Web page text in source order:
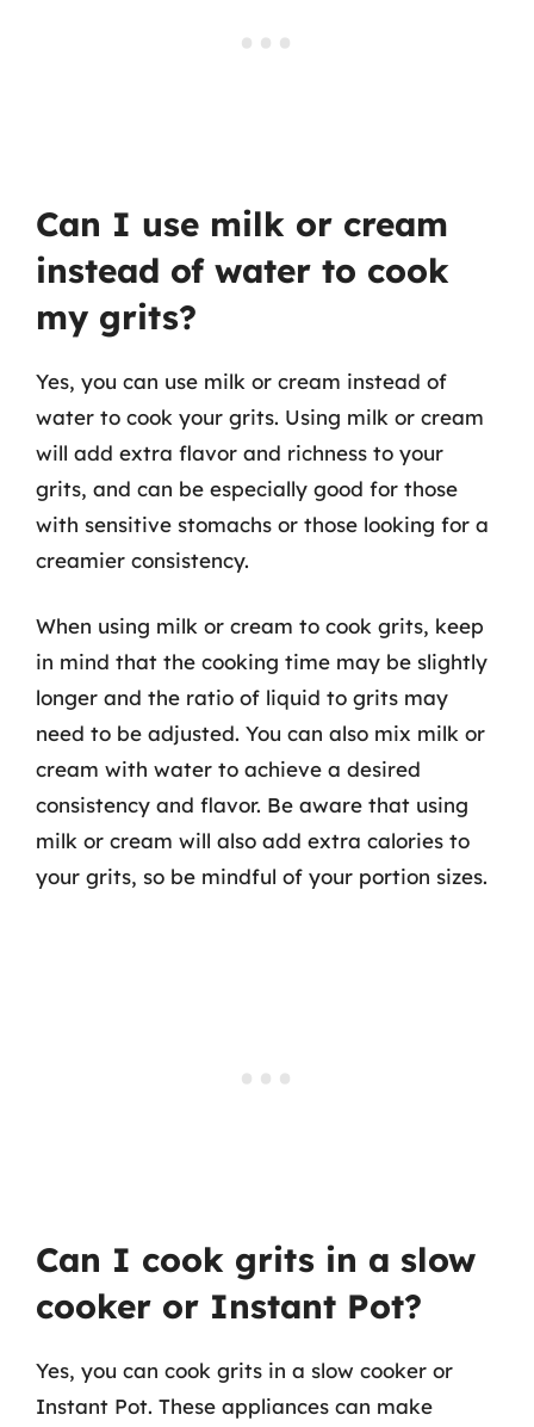
Can I use milk or cream
instead of water to cook
my grits?
Yes, you can use milk or cream instead of
water to cook your grits. Using milk or cream
will add extra flavor and richness to your
grits, and can be especially good for those
with sensitive stomachs or those looking for a
creamier consistency.
When using milk or cream to cook grits, keep
in mind that the cooking time may be slightly
longer and the ratio of liquid to grits may
need to be adjusted. You can also mix milk or
cream with water to achieve a desired
consistency and flavor. Be aware that using
milk or cream will also add extra calories to
your grits, so be mindful of your portion sizes.
Can I cook grits in a slow
cooker or Instant Pot?
Yes, you can cook grits in a slow cooker or
Instant Pot. These appliances can make